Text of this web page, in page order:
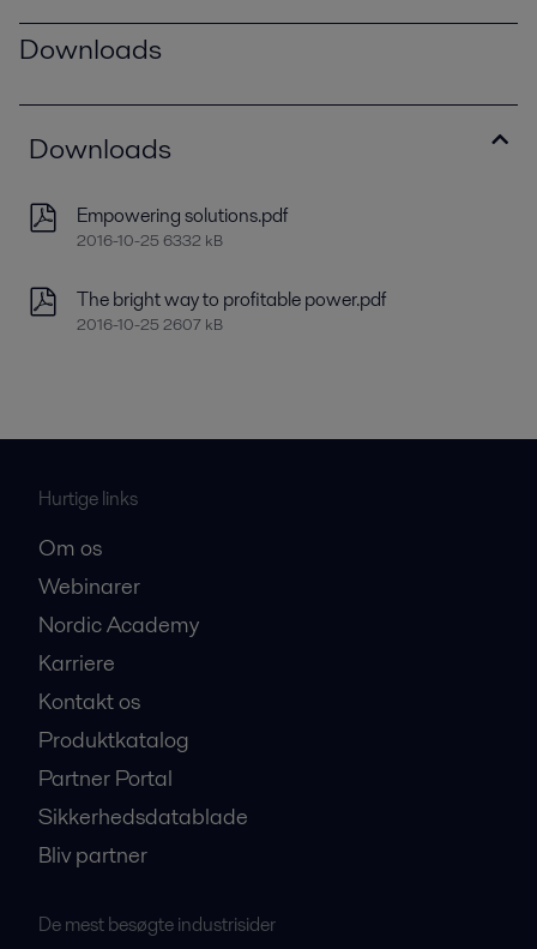
Downloads
Downloads
Empowering solutions.pdf
2016-10-25 6332 kB
The bright way to profitable power.pdf
2016-10-25 2607 kB
Hurtige links
Om os
Webinarer
Nordic Academy
Karriere
Kontakt os
Produktkatalog
Partner Portal
Sikkerhedsdatablade
Bliv partner
De mest besøgte industrisider